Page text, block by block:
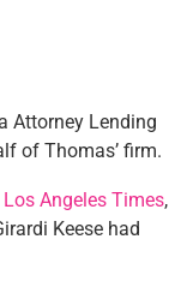
Attorney Lending
of Thomas’ firm.
Los Angeles Times,
Keese had